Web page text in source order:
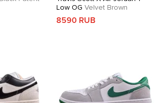
Low OG Velvet Brown
8590 RUB